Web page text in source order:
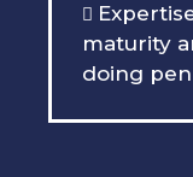
maturity
doing